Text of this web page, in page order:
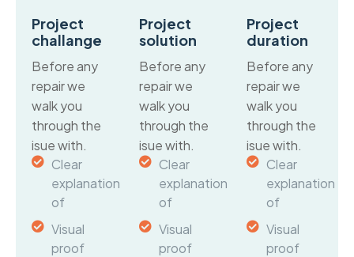
Project
challange
Before any
repair we
walk you
through the
isue with.
Clear
explanation
of
Visual
proof
Project
solution
Before any
repair we
walk you
through the
isue with.
Clear
explanation
of
Visual
proof
Project
duration
Before any
repair we
walk you
through the
isue with.
Clear
explanation
of
Visual
proof